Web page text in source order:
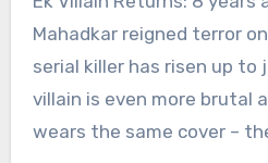
Mahadkar reigned terror
serial killer has risen up to
villain is even more brutal
wears the same cover –